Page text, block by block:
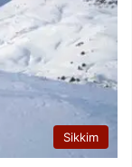
Sikkim